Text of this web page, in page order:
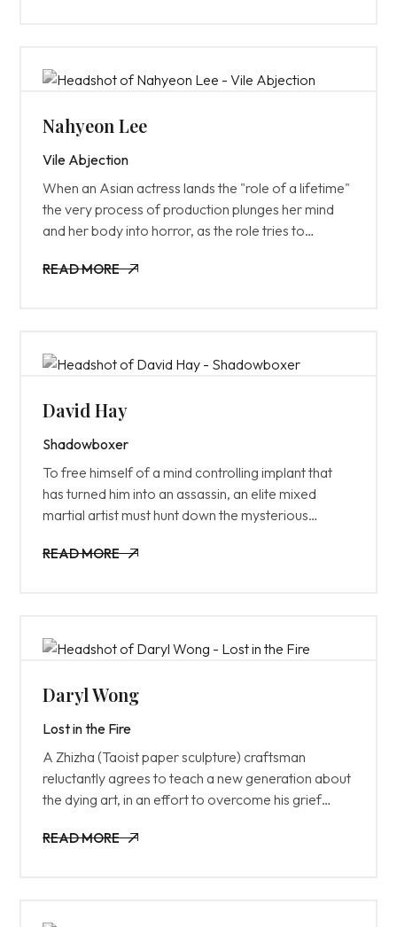
Nahyeon Lee
Vile Abjection
When an Asian actress lands the "role of a lifetime"
the very process of production plunges her mind
and her body into horror, as the role tries to
READ MORE
David Hay
Shadowboxer
To free himself of a mind controlling implant that
has turned him into an assassin, an elite mixed
martial artist must hunt down the mysterious
move.
READ MORE
Daryl Wong
Lost in the Fire
A Zhizha (Taoist paper sculpture) craftsman
reluctantly agrees to teach a new generation about
the dying art, in an effort to overcome his grief
childbirth.
READ MORE